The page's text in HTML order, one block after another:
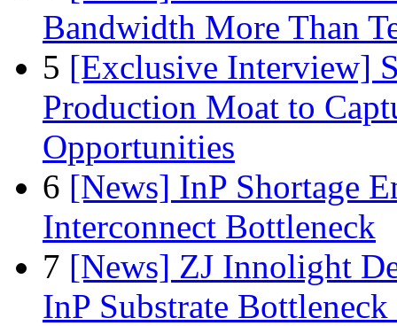
Bandwidth More Than
5 [Exclusive Interview]
Production Moat to
Opportunities
6 [News] InP Shortage
Interconnect Bottleneck
7 [News] ZJ Innolight
InP Substrate